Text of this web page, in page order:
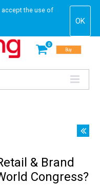
the use of
0
Buy
& Brand
Congress?